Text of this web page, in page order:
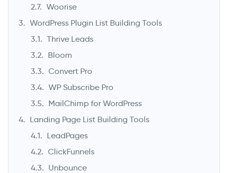
Woorise
WordPress Plugin List Building Tools
Thrive Leads
Bloom
Convert Pro
WP Subscribe Pro
MailChimp for WordPress
Landing Page List Building Tools
LeadPages
ClickFunnels
Unbounce